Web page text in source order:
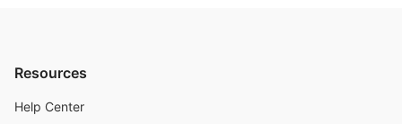
Resources
Help Center